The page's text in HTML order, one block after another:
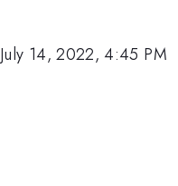
July 14, 2022, 4:45 PM